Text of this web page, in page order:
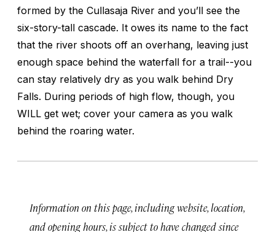
formed by the Cullasaja River and you’ll see the
six-story-tall cascade. It owes its name to the fact
that the river shoots off an overhang, leaving just
enough space behind the waterfall for a trail--you
can stay relatively dry as you walk behind Dry
Falls. During periods of high flow, though, you
WILL get wet; cover your camera as you walk
behind the roaring water.
Information on this page, including website, location,
and opening hours, is subject to have changed since